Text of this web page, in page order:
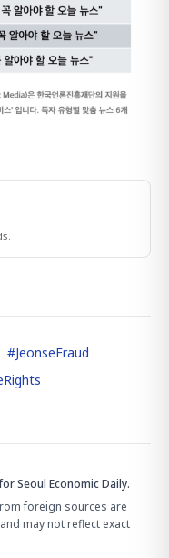
#JeonseFraud
Seoul Economic Daily.
foreign sources are
may not reflect exact